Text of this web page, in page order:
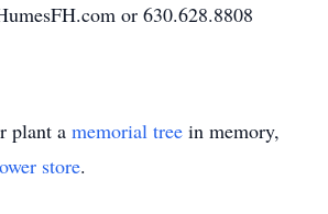
or 630.628.8808
plant a memorial tree in memory,
store.